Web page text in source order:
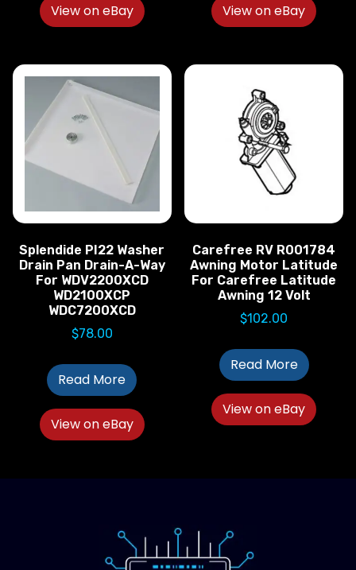
View on eBay View on eBay
Splendide PI22 Washer
Drain Pan Drain-A-Way
For WDV2200XCD
WD2100XCP
WDC7200XCD
$78.00
Read More
View on eBay
Carefree RV R001784
Awning Motor Latitude
For Carefree Latitude
Awning 12 Volt
$102.00
Read More
View on eBay